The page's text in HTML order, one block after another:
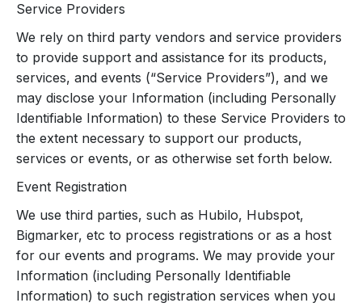
Service Providers
We rely on third party vendors and service providers
to provide support and assistance for its products,
services, and events (“Service Providers”), and we
may disclose your Information (including Personally
Identifiable Information) to these Service Providers to
the extent necessary to support our products,
services or events, or as otherwise set forth below.
Event Registration
We use third parties, such as Hubilo, Hubspot,
Bigmarker, etc to process registrations or as a host
for our events and programs. We may provide your
Information (including Personally Identifiable
Information) to such registration services when you